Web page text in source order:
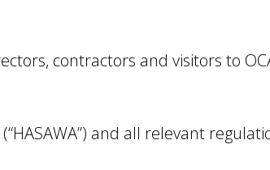
contractors and visitors to
and all relevant